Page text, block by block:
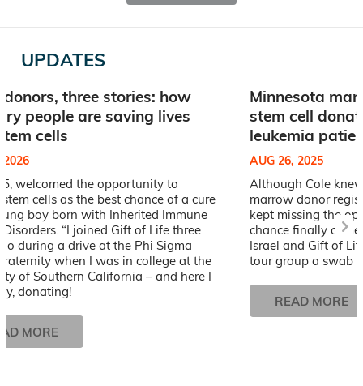
UPDATES
donors, three stories: how
people are saving lives
cells
2026
welcomed the opportunity to
cells as the best chance of a cure
boy born with Inherited Immune
Disorders. “I joined Gift of Life three
during a drive at the Phi Sigma
when I was in college at the
of Southern California – and here I
donating!
MORE
Minnesota
stem cell
leukemia
AUG 26, 2025
Although Cole
marrow donor
kept missing the
chance finally
Israel and Gift of
tour group a swab
READ MORE